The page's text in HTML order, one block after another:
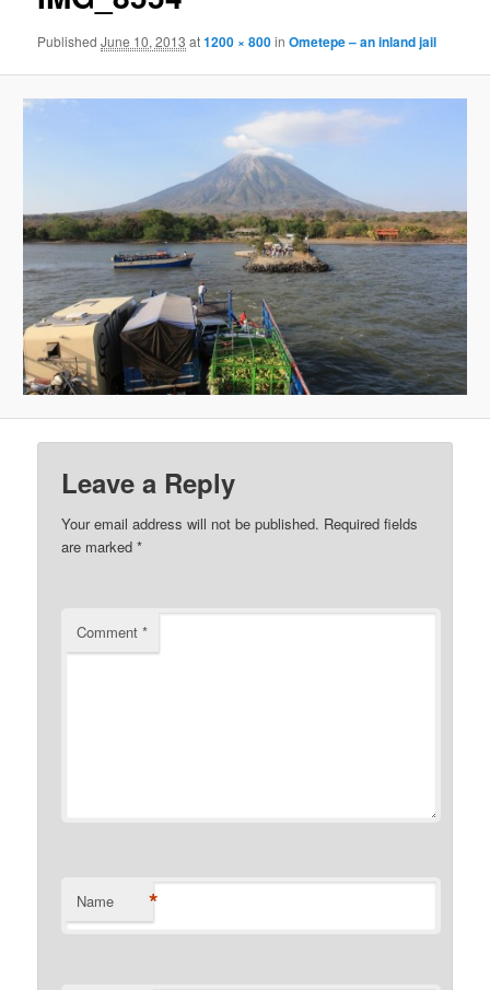
PublishedJune 10, 2013 at1200 × 800inOmetepe – an inland jail
Leave a Reply
Your email address will not be published. Required fields
are marked*
Comment*
Name *